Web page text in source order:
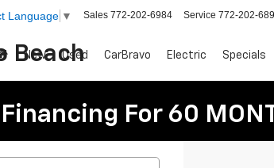
Beach
Language ▼ Sales 772-202-6984 Service 772-202-
New Used CarBravo Electric Specials
Financing For 60